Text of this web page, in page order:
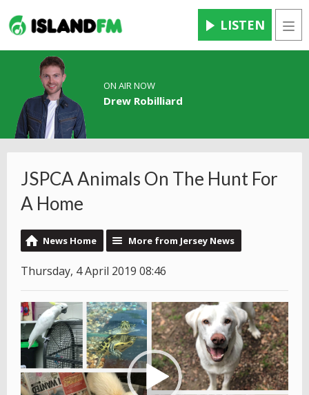
LISTEN
ON AIR NOW
Drew Robilliard
JSPCA Animals On The Hunt For
A Home
News Home More from Jersey News
Thursday, 4 April 2019 08:46
Video
Player